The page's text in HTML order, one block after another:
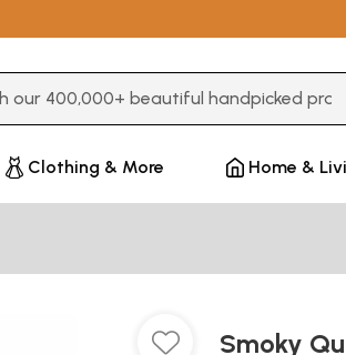
Clothing & More Home &
Smoky